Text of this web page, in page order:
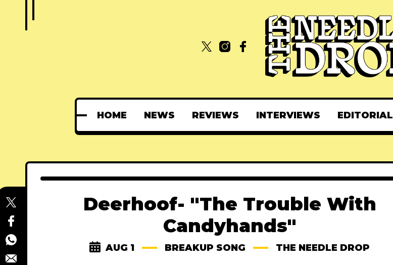
HOME NEWS REVIEWS INTERVIEWS EDITORIAL
Deerhoof- "The Trouble With
Candyhands"
AUG 1 BREAKUP SONG THE NEEDLE DROP